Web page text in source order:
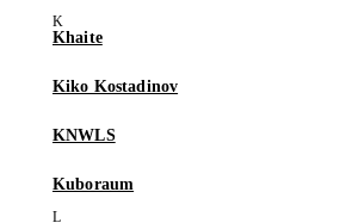
Khaite
Kiko Kostadinov
KNWLS
Kuboraum